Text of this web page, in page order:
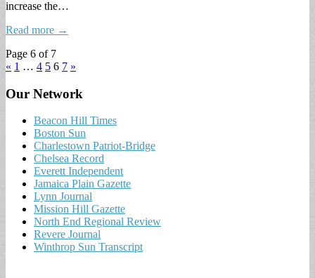
increase the…
Read more →
Page 6 of 7
« 1 … 4 5 6 7 »
Our Network
Beacon Hill Times
Boston Sun
Charlestown Patriot-Bridge
Chelsea Record
Everett Independent
Jamaica Plain Gazette
Lynn Journal
Mission Hill Gazette
North End Regional Review
Revere Journal
Winthrop Sun Transcript